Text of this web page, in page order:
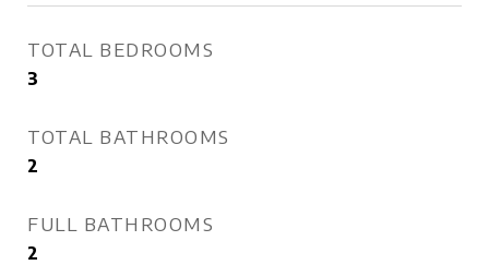
TOTAL BEDROOMS
3
TOTAL BATHROOMS
2
FULL BATHROOMS
2